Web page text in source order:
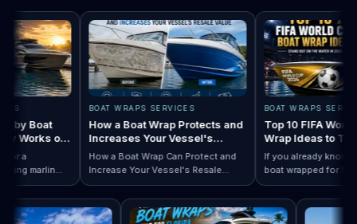
Boat
on
marlin
by Boat Type:…
BOAT WRAPS SERVICES
How a Boat Wrap Protects and
Increases Your Vessel's
Resale Value
How a Boat Wrap Can Protect and
Increase Your Vessel's Resale
Value
Read How a Boat Wrap Protects and…
BOAT WRAPS SERVICES
Top 10 FIFA World
Wrap Ideas to Try
Season
If you already know you
boat wrapped for World
season, the next
design actually fits your
Read Top 10